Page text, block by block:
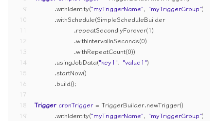
9
10
11
12
13
14
15
16
17
18
19
        .withIdentity(
"myTriggerName", "myTriggerGroup")
        .withSchedule(SimpleScheduleBuilder
                .repeatSecondlyForever(
1)
                .withIntervalInSeconds(
0)
                .withRepeatCount(
0))
        .usingJobData(
"key1", "value1")
        .startNow()
        .build();
Trigger cronTrigger = TriggerBuilder.newTrigger()
        .withIdentity(
"myTriggerName", "myTriggerGroup")